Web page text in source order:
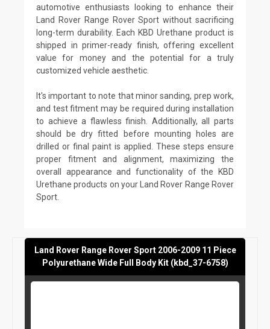
automotive enthusiasts looking to enhance their
Land Rover Range Rover Sport without sacrificing
long-term durability. Each KBD Urethane product is
shipped in primer-ready finish, offering excellent
value for money and the potential for a truly
customized vehicle aesthetic.
It's important to note that minor sanding, prep work,
and test fitment may be required during installation
to achieve a flawless finish. Additionally, all parts
should be dry fitted before mounting holes are
drilled or final paint is applied. These steps ensure
proper fitment and alignment, maximizing the
overall appearance and functionality of the KBD
Urethane products on your Land Rover Range Rover
Sport.
Land Rover Range Rover Sport 2006-2009 11 Piece
Polyurethane Wide Full Body Kit (kbd_37-6758)